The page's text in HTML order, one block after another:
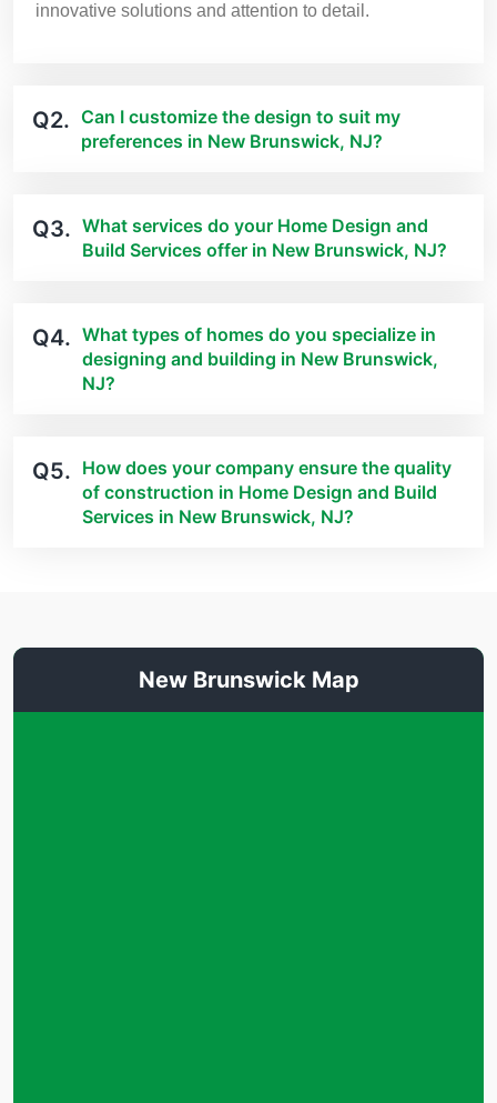
innovative solutions and attention to detail.
Q2. Can I customize the design to suit my
preferences in New Brunswick, NJ?
Q3. What services do your Home Design and
Build Services offer in New Brunswick, NJ?
Q4. What types of homes do you specialize in
designing and building in New Brunswick,
NJ?
Q5. How does your company ensure the quality
of construction in Home Design and Build
Services in New Brunswick, NJ?
New Brunswick Map